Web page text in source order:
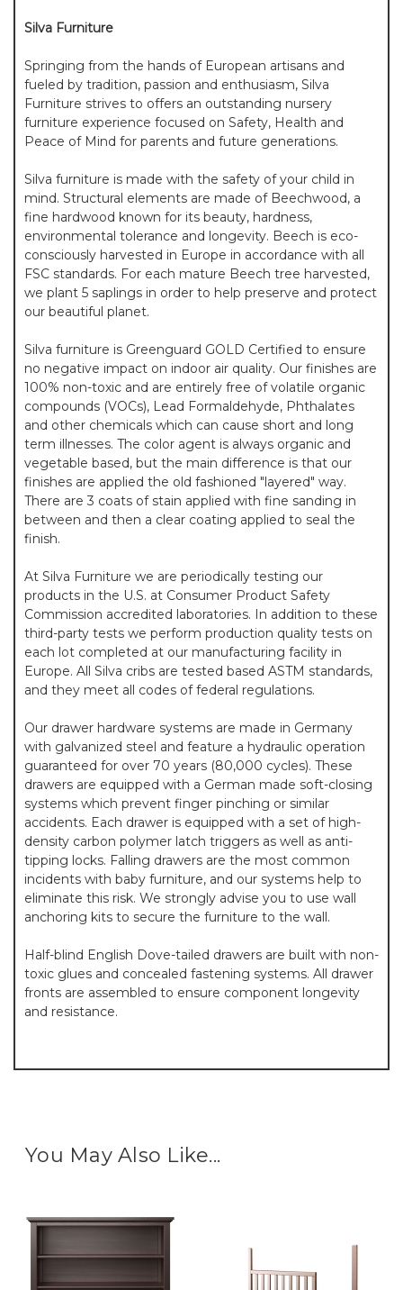
Silva Furniture
Springing from the hands of European artisans and
fueled by tradition, passion and enthusiasm, Silva
Furniture strives to offers an outstanding nursery
furniture experience focused on Safety, Health and
Peace of Mind for parents and future generations.
Silva furniture is made with the safety of your child in
mind. Structural elements are made of Beechwood, a
fine hardwood known for its beauty, hardness,
environmental tolerance and longevity. Beech is eco-
consciously harvested in Europe in accordance with all
FSC standards. For each mature Beech tree harvested,
we plant 5 saplings in order to help preserve and protect
our beautiful planet.
Silva furniture is Greenguard GOLD Certified to ensure
no negative impact on indoor air quality. Our finishes are
100% non-toxic and are entirely free of volatile organic
compounds (VOCs), Lead Formaldehyde, Phthalates
and other chemicals which can cause short and long
term illnesses. The color agent is always organic and
vegetable based, but the main difference is that our
finishes are applied the old fashioned "layered" way.
There are 3 coats of stain applied with fine sanding in
between and then a clear coating applied to seal the
finish.
At Silva Furniture we are periodically testing our
products in the U.S. at Consumer Product Safety
Commission accredited laboratories. In addition to these
third-party tests we perform production quality tests on
each lot completed at our manufacturing facility in
Europe. All Silva cribs are tested based ASTM standards,
and they meet all codes of federal regulations.
Our drawer hardware systems are made in Germany
with galvanized steel and feature a hydraulic operation
guaranteed for over 70 years (80,000 cycles). These
drawers are equipped with a German made soft-closing
systems which prevent finger pinching or similar
accidents. Each drawer is equipped with a set of high-
density carbon polymer latch triggers as well as anti-
tipping locks. Falling drawers are the most common
incidents with baby furniture, and our systems help to
eliminate this risk. We strongly advise you to use wall
anchoring kits to secure the furniture to the wall.
Half-blind English Dove-tailed drawers are built with non-
toxic glues and concealed fastening systems. All drawer
fronts are assembled to ensure component longevity
and resistance.
You May Also Like...